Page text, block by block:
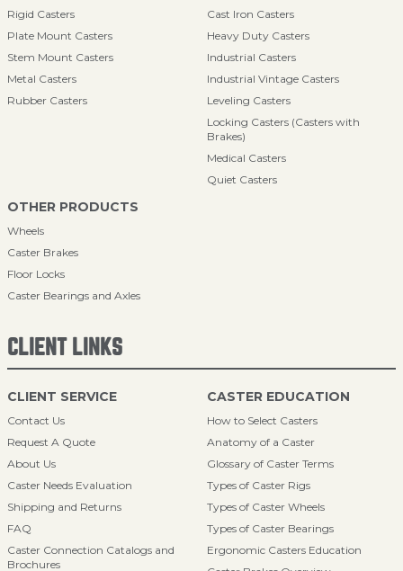
Rigid Casters
Plate Mount Casters
Stem Mount Casters
Metal Casters
Rubber Casters
Cast Iron Casters
Heavy Duty Casters
Industrial Casters
Industrial Vintage Casters
Leveling Casters
Locking Casters (Casters with
Brakes)
Medical Casters
Quiet Casters
OTHER PRODUCTS
Wheels
Caster Brakes
Floor Locks
Caster Bearings and Axles
CLIENT LINKS
CLIENT SERVICE
Contact Us
Request A Quote
About Us
Caster Needs Evaluation
Shipping and Returns
FAQ
Caster Connection Catalogs and
Brochures
CASTER EDUCATION
How to Select Casters
Anatomy of a Caster
Glossary of Caster Terms
Types of Caster Rigs
Types of Caster Wheels
Types of Caster Bearings
Ergonomic Casters Education